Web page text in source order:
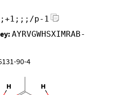
p-1
AYRVGWHSXIMRAB-
90-4